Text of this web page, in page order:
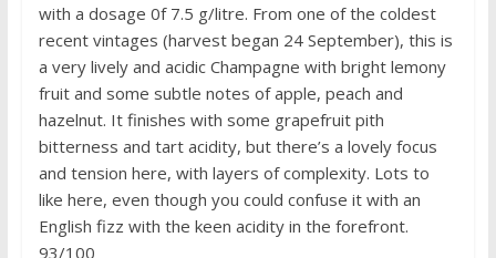
with a dosage 0f 7.5 g/litre. From one of the coldest
recent vintages (harvest began 24 September), this is
a very lively and acidic Champagne with bright lemony
fruit and some subtle notes of apple, peach and
hazelnut. It finishes with some grapefruit pith
bitterness and tart acidity, but there’s a lovely focus
and tension here, with layers of complexity. Lots to
like here, even though you could confuse it with an
English fizz with the keen acidity in the forefront.
93/100